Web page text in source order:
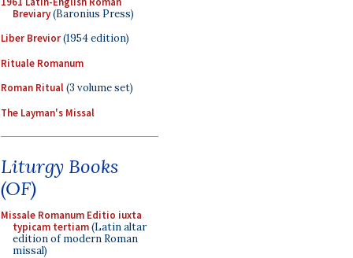
Breviary(Baronius Press)
Liber Brevior(1954 edition)
Rituale Romanum
Roman Ritual(3 volume set)
The Layman's Missal
Liturgy Books
(OF)
Missale Romanum Editio iuxta
typicam tertiam(Latin altar
edition of modern Roman
missal)